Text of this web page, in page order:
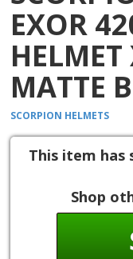
EXOR
MATTE
SCORPION HELMETS
This item has
Shop